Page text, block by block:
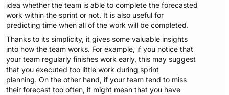
idea whether the team is able to complete the forecasted
work within the sprint or not. It is also useful for
predicting time when all of the work will be completed.
Thanks to its simplicity, it gives some valuable insights
into how the team works. For example, if you notice that
your team regularly finishes work early, this may suggest
that you executed too little work during sprint
planning. On the other hand, if your team tend to miss
their forecast too often, it might mean that you have